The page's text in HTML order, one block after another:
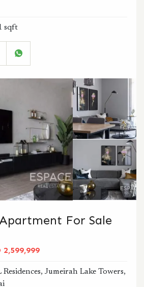
sqft
For Sale
2,599,999
Jumeirah Lake Towers,